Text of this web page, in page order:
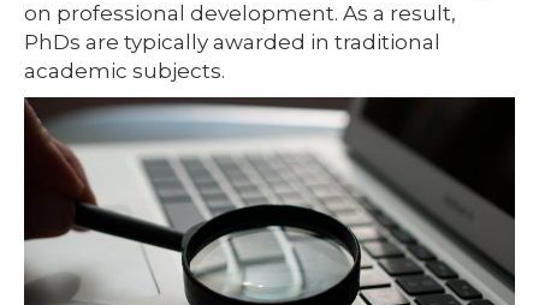
on professional development. As a result,
PhDs are typically awarded in traditional
academic subjects.